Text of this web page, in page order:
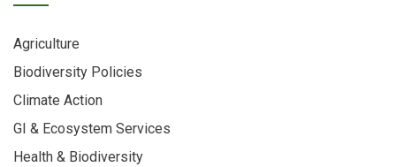
Agriculture
Biodiversity Policies
Climate Action
GI & Ecosystem Services
Health & Biodiversity